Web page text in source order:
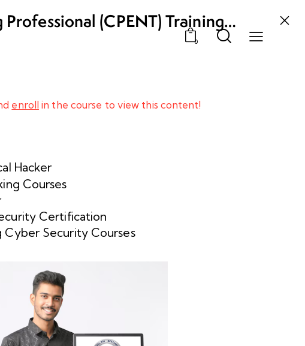
0
(CPENT) Training
enroll in the course to view this content!
Hacker
Courses
Certification
Cyber Security Courses